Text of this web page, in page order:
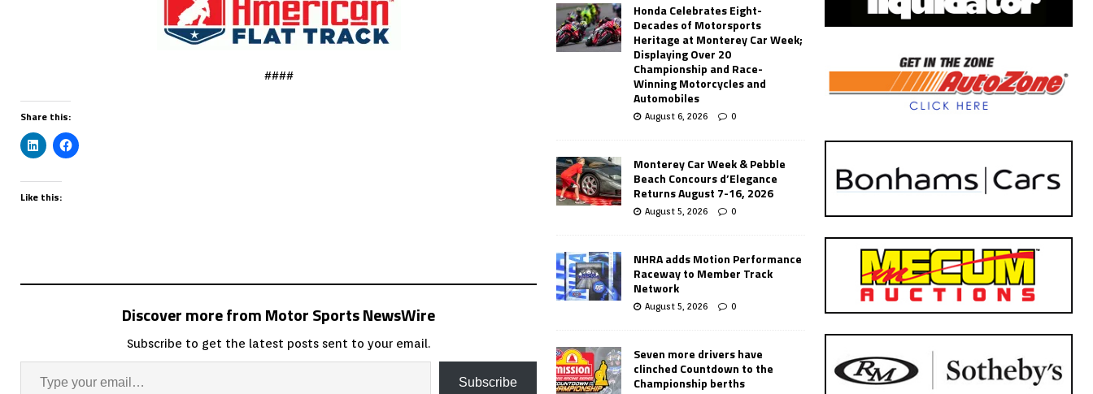
####
Share this:
Like this:
Discover more from Motor Sports NewsWire
Subscribe to get the latest posts sent to your email.
Subscribe
Honda Celebrates Eight-
Decades of Motorsports
Heritage at Monterey Car Week;
Displaying Over 20
Championship and Race-
Winning Motorcycles and
Automobiles
August 6, 2026 0
Monterey Car Week & Pebble
Beach Concours d’Elegance
Returns August 7-16, 2026
August 5, 2026 0
NHRA adds Motion Performance
Raceway to Member Track
Network
August 5, 2026 0
Seven more drivers have
clinched Countdown to the
Championship berths